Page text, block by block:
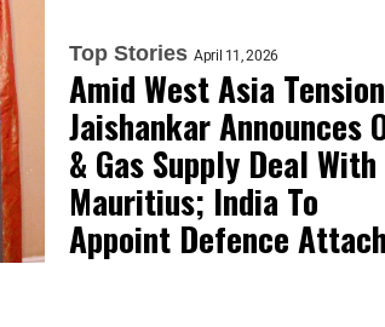
Top Stories April 11, 2026
Amid West Asia
Jaishankar Announces
& Gas Supply Deal With
Mauritius; India To
Appoint Defence